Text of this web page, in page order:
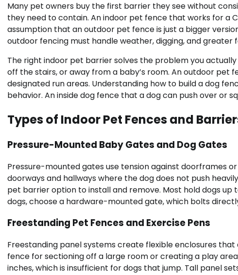
Many pet owners buy the first barrier they see without
they need to contain. An indoor pet fence that works for a
assumption that an outdoor pet fence is just a bigger
outdoor fencing must handle weather, digging, and greater
The right indoor pet barrier solves the problem you
off the stairs, or away from a baby’s room. An outdoor
designated run areas. Understanding how to build a dog
behavior. An inside dog fence that a dog can push over or
Types of Indoor Pet Fences and
Pressure-Mounted Baby Gates and Dog Gates
Pressure-mounted gates use tension against doorframes
doorways and hallways where the dog does not push
pet barrier option to install and remove. Most hold dogs
dogs, choose a hardware-mounted gate, which bolts
Freestanding Pet Fences and Exercise Pens
Freestanding panel systems create flexible enclosures
fence for sectioning off a large room or creating a play
inches, which is insufficient for dogs that jump. Tall panel